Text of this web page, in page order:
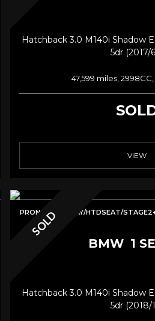
Hatchback 3.0 M140i Shadow
5dr (2017/
47,599 miles,
VIEW
SOLD
PRONAV/CARPLAY/HTDSEAT/
BMW 1
Hatchback 3.0 M140i Shadow
5dr (2018/